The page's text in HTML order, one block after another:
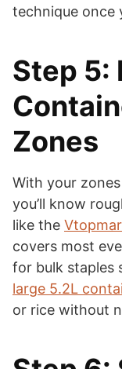
technique once
Step 5:
Zones
With your
you’ll know
like the
covers most
for bulk staples
large 5.2L
or rice without